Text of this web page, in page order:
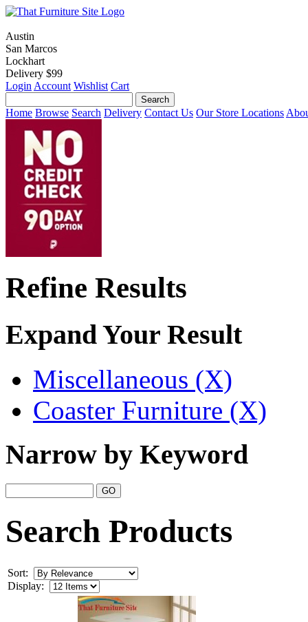
Austin
San Marcos
Lockhart
Delivery $99
Login Account Wishlist Cart
Home Browse Search Delivery Contact Us Our Store Locations
Refine Results
Expand Your Result
Miscellaneous (X)
Coaster Furniture (X)
Narrow by Keyword
Search Products
Sort:
Display: